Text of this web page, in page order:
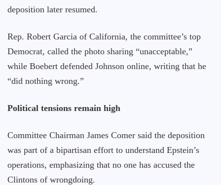
deposition later resumed.
Rep. Robert Garcia of California, the committee’s top
Democrat, called the photo sharing “unacceptable,”
while Boebert defended Johnson online, writing that he
“did nothing wrong.”
Political tensions remain high
Committee Chairman James Comer said the deposition
was part of a bipartisan effort to understand Epstein’s
operations, emphasizing that no one has accused the
Clintons of wrongdoing.